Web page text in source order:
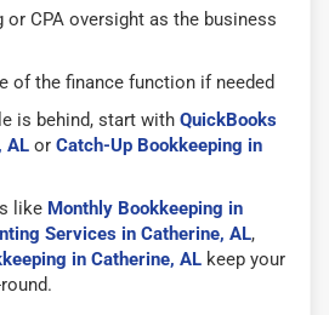
or CPA oversight as the business
of the finance function if needed
is behind, start with QuickBooks
AL or Catch-Up Bookkeeping in
like Monthly Bookkeeping in
Services in Catherine, AL,
in Catherine, AL keep your